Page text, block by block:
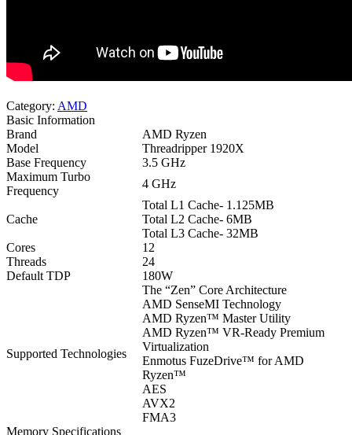
Category: AMD
Basic Information
Brand
AMD Ryzen
Model
Threadripper 1920X
Base Frequency
3.5 GHz
Maximum Turbo
Frequency
4 GHz
Cache
Total L1 Cache- 1.125MB
Total L2 Cache- 6MB
Total L3 Cache- 32MB
Cores
12
Threads
24
Default TDP
180W
Supported Technologies
The “Zen” Core Architecture
AMD SenseMI Technology
AMD Ryzen™ Master Utility
AMD Ryzen™ VR-Ready Premium
Virtualization
Enmotus FuzeDrive™ for AMD
Ryzen™
AES
AVX2
FMA3
Memory Specifications